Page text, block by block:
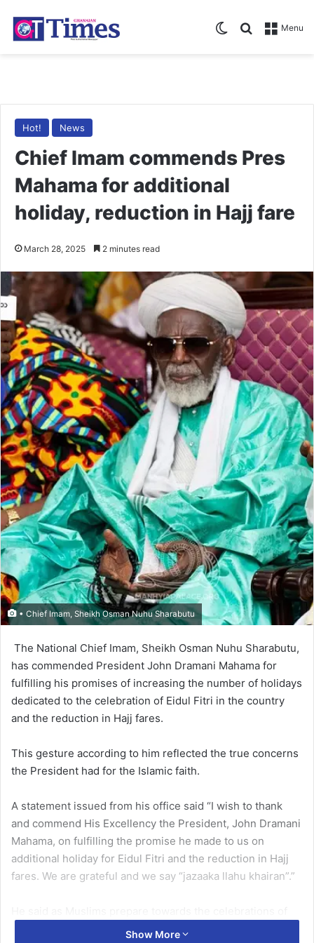
Menu
Search for
Switch skin
Hot! News
Chief Imam commends Pres
Mahama for additional
holiday, reduction in Hajj fare
March 28, 2025 2 minutes read
• Chief Imam, Sheikh Osman Nuhu Sharabutu
The National Chief Imam, Sheikh Os­man Nuhu Sharabutu,
has commended President John Dramani Maha­ma for
fulfilling his promises of increasing the number of holi­days
dedicated to the celebration of Eidul Fitri in the country
and the reduction in Hajj fares.
This gesture according to him reflected the true concerns
the President had for the Islam­ic faith.
A statement issued from his office said “I wish to thank
and commend His Excellency the President, John Dramani
Maha­ma, on fulfilling the promise he made to us on
additional holiday for Eidul Fitri and the reduction in Hajj
fares. We are grateful and we say “jazaaka llahu khairan”.”
Eid-ul-Fitr, unity and peace must be their watch word and
Show More